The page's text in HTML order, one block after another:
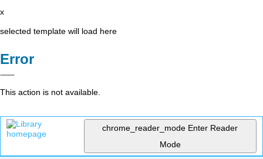
x
selected template will load here
Error
This action is not available.
chrome_reader_mode Enter Reader
Mode